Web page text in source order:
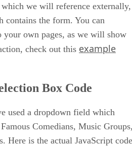
we will reference externally,
the form. You can
own pages, as we will show
check out this example
Box Code
used a dropdown field which
Comedians, Music
Here is the actual JavaScript code